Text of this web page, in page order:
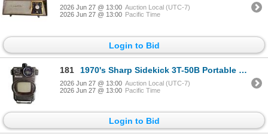
2026 Jun 27 @ 13:00 Auction Local (UTC-7)
2026 Jun 27 @ 13:00 Pacific Time
Login to Bid
181 1970's Sharp Sidekick 3T-50B Portable Black & White TV
2026 Jun 27 @ 13:00 Auction Local (UTC-7)
2026 Jun 27 @ 13:00 Pacific Time
Login to Bid